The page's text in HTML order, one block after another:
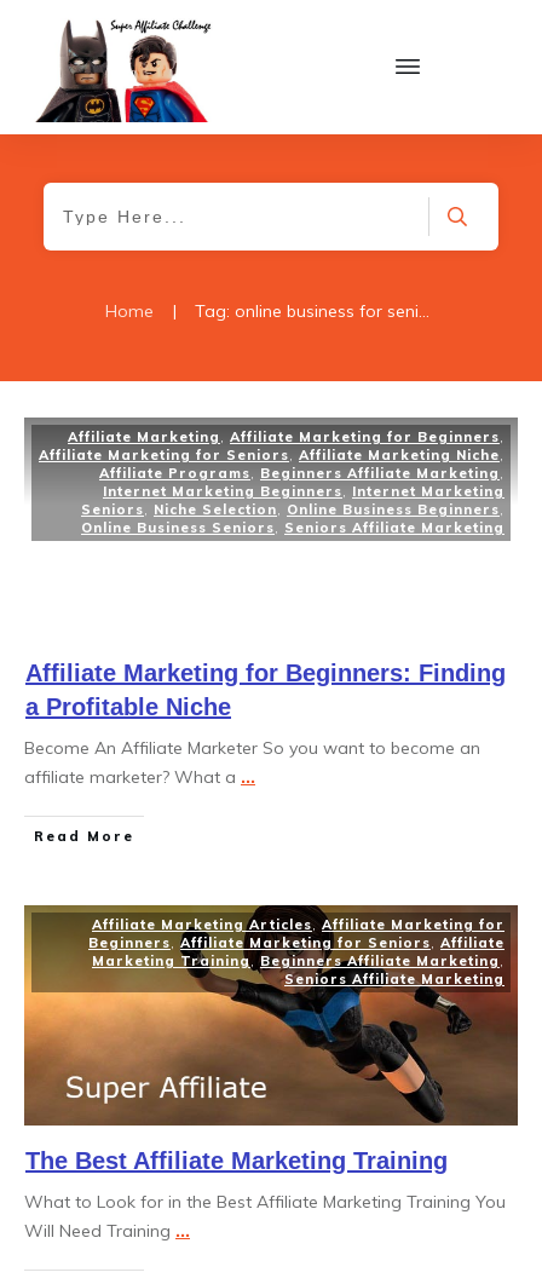
Home |
Affiliate Marketing Affiliate Marketing for Beginners
Affiliate Marketing for Seniors
Affiliate Marketing Niche
Affiliate Programs
Beginners Affiliate Marketing
Internet Marketing Beginners
Internet Marketing
Seniors
Niche Selection Online Business Beginners
Online Business Seniors
Seniors Affiliate Marketing
Affiliate Marketing for Beginners: Finding
a Profitable Niche
Become An Affiliate Marketer So you want to become an
affiliate marketer? What a ...
Read More
Affiliate Marketing Articles , Affiliate Marketing for
Beginners
Affiliate Marketing for Seniors
Affiliate
Marketing Training ,Beginners Affiliate Marketing
Seniors Affiliate Marketing
The Best Affiliate Marketing Training
What to Look for in the Best Affiliate Marketing Training You
Will Need Training ...